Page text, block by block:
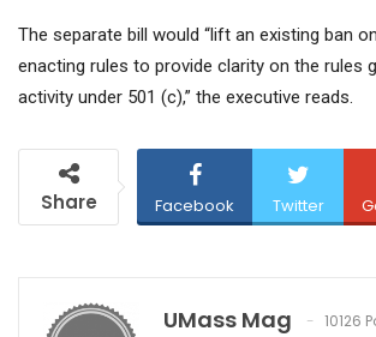
The separate bill would “lift an existing ban
enacting rules to provide clarity on the rules
activity under 501 (c),” the executive reads.
Share Facebook Twitter
UMass Mag 10126